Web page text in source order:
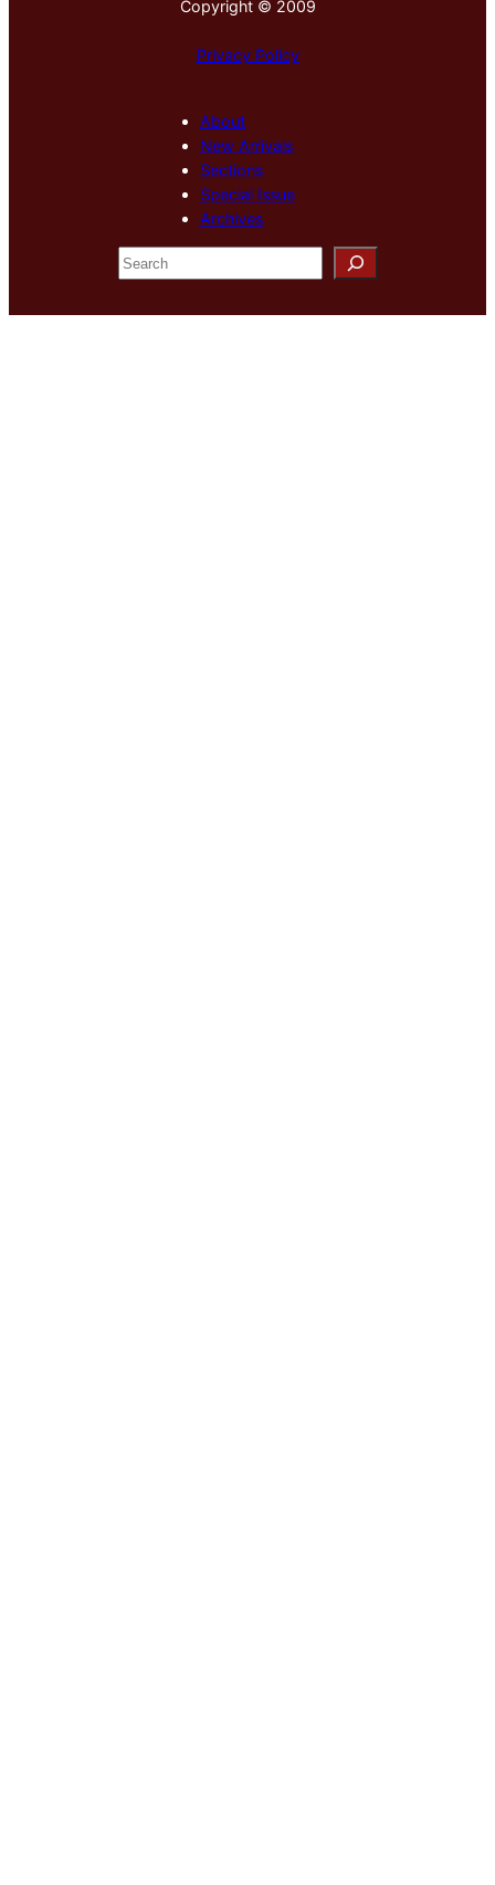
Copyright © 2009
Privacy Policy
About
New Arrivals
Sections
Special Issue
Archives
S
e